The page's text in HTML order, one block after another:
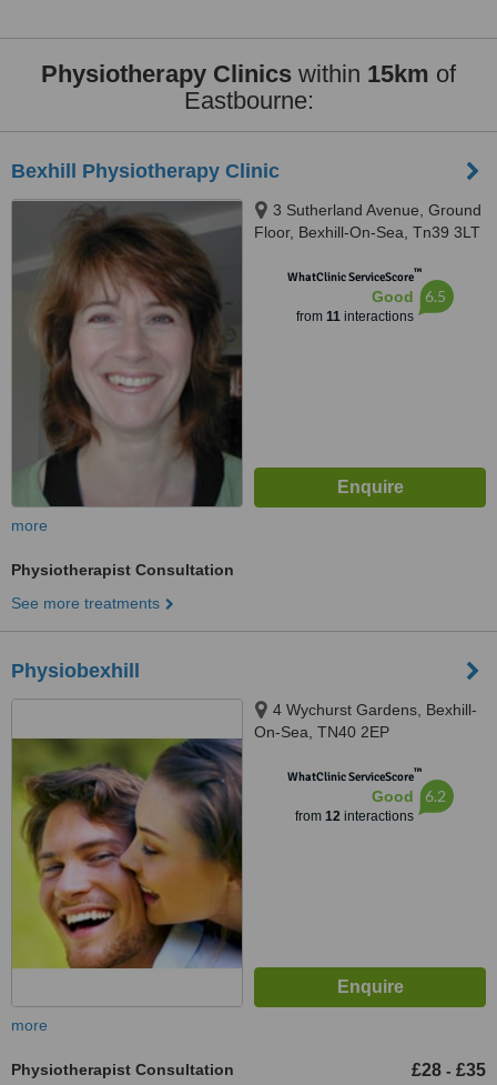
Physiotherapy Clinics within 15km of
Eastbourne:
Bexhill Physiotherapy Clinic
3 Sutherland Avenue, Ground
Floor, Bexhill-On-Sea, Tn39 3LT
WhatClinic ServiceScore™
Good
from 11interactions
6.5
more
Physiotherapist Consultation
See more treatments
Physiobexhill
4 Wychurst Gardens, Bexhill-
On-Sea, TN40 2EP
WhatClinic ServiceScore™
Good
from 12interactions
6.2
more
Physiotherapist Consultation £28 - £35